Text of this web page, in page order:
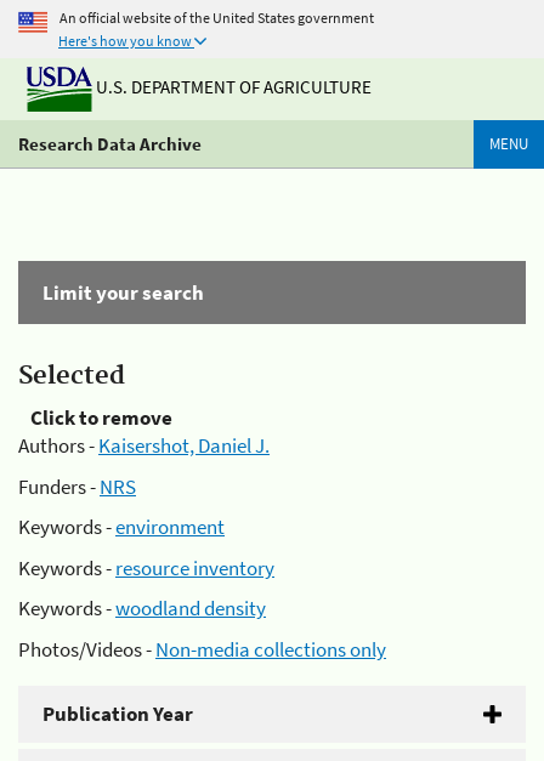
An official website of the United States government
Here's how you know
U.S. DEPARTMENT OF AGRICULTURE
Research Data Archive MENU
Limit your search
Selected
Click to remove
Authors -Kaisershot, Daniel J.
Funders -NRS
Keywords -environment
Keywords -resource inventory
Keywords -woodland density
Photos/Videos -Non-media collections only
Publication Year